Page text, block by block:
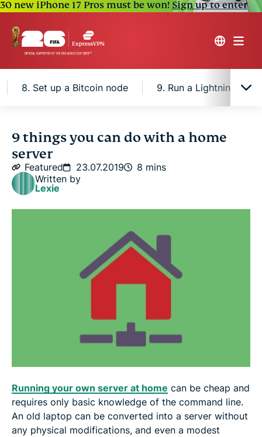
30 new iPhone 17 Pros must be won!Sign up to enter
8. Set up a Bitcoin node 9. Run a Lightning node
1. Store personal files
2. Host a personal website
3. Use SecureDrop
4. Have your own chat server
5. Run your own email server
7. Run a Tor node
8. Set up a Bitcoin node
9. Run a Lightning node
What is a home server?
9 things you can do with a home
server
Featured 23.07.2019
8 mins
Written by
Lexie
Running your own server at home can be cheap and
requires only basic knowledge of the command line.
An old laptop can be converted into a server without
any physical modifications, and even a modest